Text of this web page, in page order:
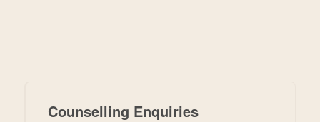
Counselling Enquiries